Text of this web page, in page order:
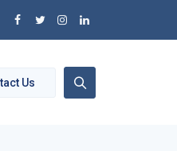
Us